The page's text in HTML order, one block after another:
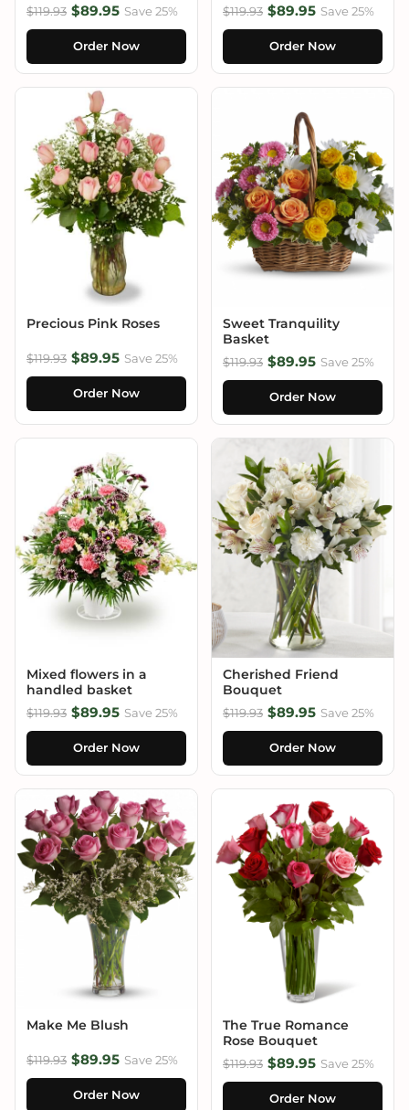
$119.93 $89.95 Save 25%
Order Now
$119.93 $89.95 Save 25%
Order Now
Precious Pink Roses
$119.93 $89.95 Save 25%
Order Now
Sweet Tranquility
Basket
$119.93 $89.95 Save 25%
Order Now
Mixed flowers in a
handled basket
$119.93 $89.95 Save 25%
Order Now
Cherished Friend
Bouquet
$119.93 $89.95 Save 25%
Order Now
Make Me Blush
$119.93 $89.95 Save 25%
Order Now
The True Romance
Rose Bouquet
$119.93 $89.95 Save 25%
Order Now